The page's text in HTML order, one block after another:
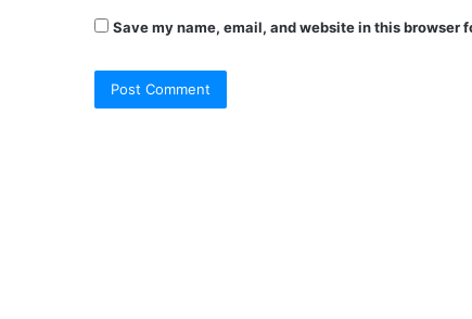
Save my name, email, and website in this browser